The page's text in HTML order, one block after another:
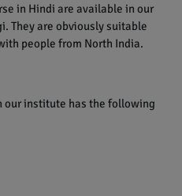
in Hindi are available in our
They are obviously suitable
people from North India.
our institute has the following